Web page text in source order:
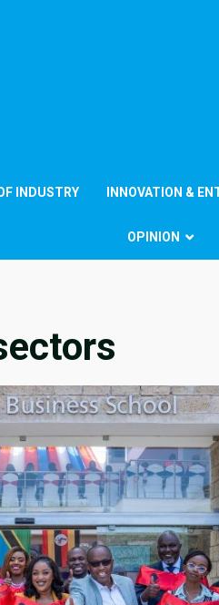
INDUSTRY INNOVATION &
OPINION